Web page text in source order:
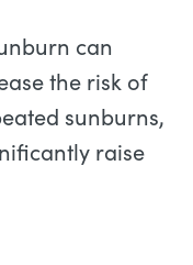
can
the risk of
sunburns,
raise